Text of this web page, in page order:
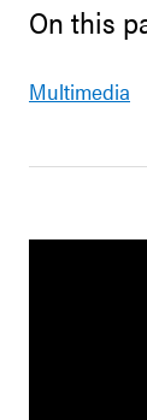
On this
Multimedia